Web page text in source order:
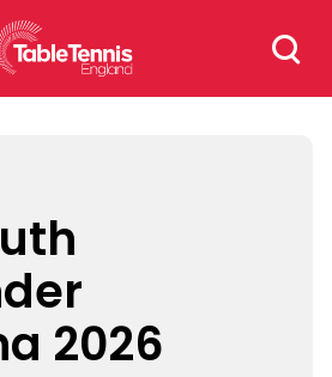
Search
for:
Searches
safeguarding
rules
2026